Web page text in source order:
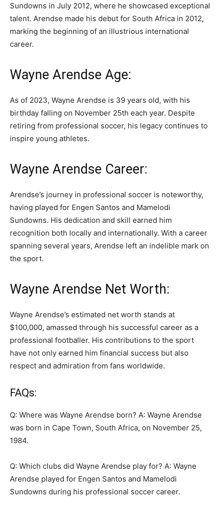
Sundowns in July 2012, where he showcased exceptional
talent. Arendse made his debut for South Africa in 2012,
marking the beginning of an illustrious international
career.
Wayne Arendse Age:
As of 2023, Wayne Arendse is 39 years old, with his
birthday falling on November 25th each year. Despite
retiring from professional soccer, his legacy continues to
inspire young athletes.
Wayne Arendse Career:
Arendse’s journey in professional soccer is noteworthy,
having played for Engen Santos and Mamelodi
Sundowns. His dedication and skill earned him
recognition both locally and internationally. With a career
spanning several years, Arendse left an indelible mark on
the sport.
Wayne Arendse Net Worth:
Wayne Arendse’s estimated net worth stands at
$100,000, amassed through his successful career as a
professional footballer. His contributions to the sport
have not only earned him financial success but also
respect and admiration from fans worldwide.
FAQs:
Q: Where was Wayne Arendse born? A: Wayne Arendse
was born in Cape Town, South Africa, on November 25,
1984.
Q: Which clubs did Wayne Arendse play for? A: Wayne
Arendse played for Engen Santos and Mamelodi
Sundowns during his professional soccer career.